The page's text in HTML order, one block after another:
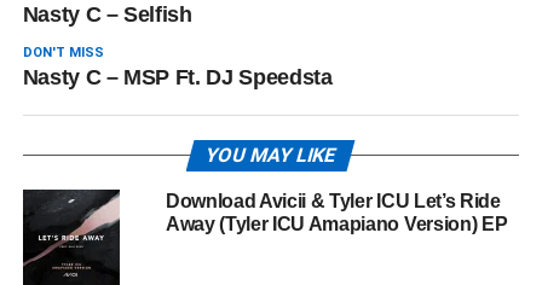
Nasty C – Selfish
DON'T MISS
Nasty C – MSP Ft. DJ Speedsta
YOU MAY LIKE
Download Avicii & Tyler ICU Let’s Ride
Away (Tyler ICU Amapiano Version) EP